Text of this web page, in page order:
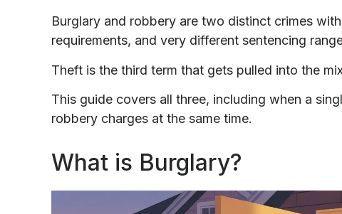
Burglary and robbery are two distinct crimes
requirements, and very different sentencing
Theft is the third term that gets pulled into the
This guide covers all three, including when a
robbery charges at the same time.
What is Burglary?